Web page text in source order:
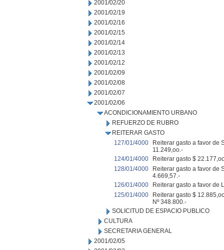
2001/02/20
2001/02/19
2001/02/16
2001/02/15
2001/02/14
2001/02/13
2001/02/12
2001/02/09
2001/02/08
2001/02/07
2001/02/06
ACONDICIONAMIENTO URBANO
REFUERZO DE RUBRO
REITERAR GASTO
127/01/4000
Reiterar gasto a favor de
11.249,oo.-
124/01/4000
Reiterar gasto $
128/01/4000
Reiterar gasto a favor de
4.669,57.-
126/01/4000
Reiterar gasto a favor de
125/01/4000
Reiterar gasto $
Nº 348.800.-
SOLICITUD DE ESPACIO PUBLICO
CULTURA
SECRETARIA GENERAL
2001/02/05